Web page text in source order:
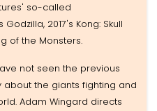
so-called
2017's Kong: Skull
of the Monsters.
not seen the previous
the giants fighting and
Adam Wingard directs